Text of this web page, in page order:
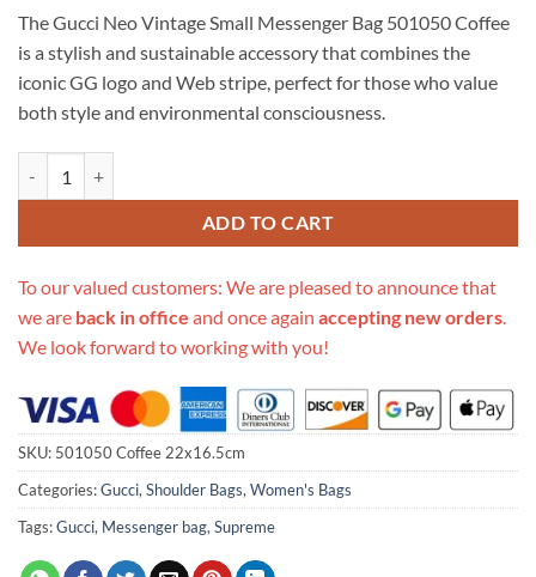
customer
ratings
was:
$599.00.
is:
$235.00.
The Gucci Neo Vintage Small Messenger Bag 501050 Coffee
is a stylish and sustainable accessory that combines the
iconic GG logo and Web stripe, perfect for those who value
both style and environmental consciousness.
ADD TO CART
To our valued customers: We are pleased to announce that
we are back in office and once again accepting new orders.
We look forward to working with you!
SKU: 501050 Coffee 22x16.5cm
Categories:Gucci, Shoulder Bags, Women's Bags
Tags:Gucci, Messenger bag, Supreme